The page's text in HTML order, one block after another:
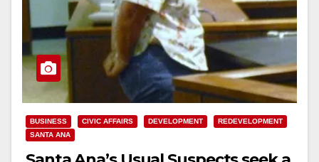
BUSINESS CIVIC AFFAIRS DEVELOPMENT
REDEVELOPMENT
SANTA ANA